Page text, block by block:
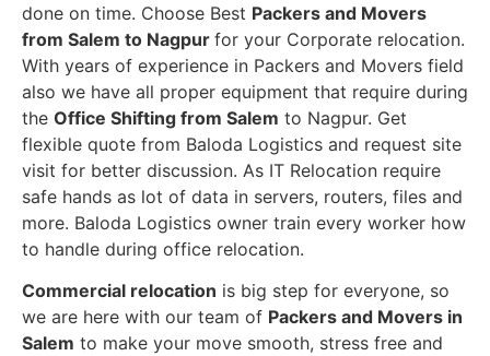
done on time. Choose Best Packers and Movers
from Salem to Nagpur for your Corporate relocation.
With years of experience in Packers and Movers field
also we have all proper equipment that require during
the Office Shifting from Salem to Nagpur. Get
flexible quote from Baloda Logistics and request site
visit for better discussion. As IT Relocation require
safe hands as lot of data in servers, routers, files and
more. Baloda Logistics owner train every worker how
to handle during office relocation.
Commercial relocation is big step for everyone, so
we are here with our team of Packers and Movers in
Salem to make your move smooth, stress free and